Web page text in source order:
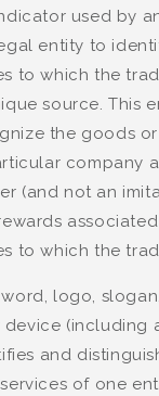
used by
entity to
to which the
source. This
the goods
company
(and not an
to which the
logo,
(including
and
of one